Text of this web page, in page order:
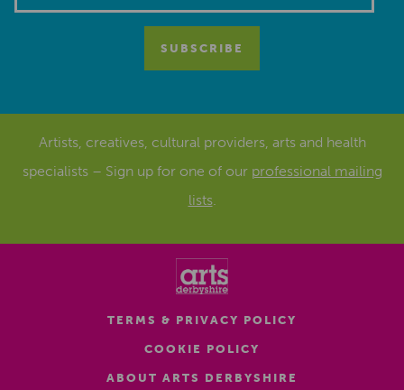
Artists, creatives, cultural providers, arts and health
specialists – Sign up for one of our professional mailing
lists.
TERMS & PRIVACY POLICY
COOKIE POLICY
ABOUT ARTS DERBYSHIRE